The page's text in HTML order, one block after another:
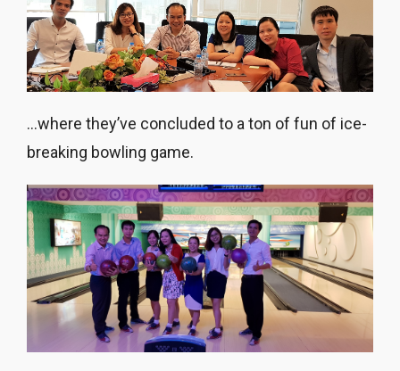
…where they’ve concluded to a ton of fun of ice-
breaking bowling game.